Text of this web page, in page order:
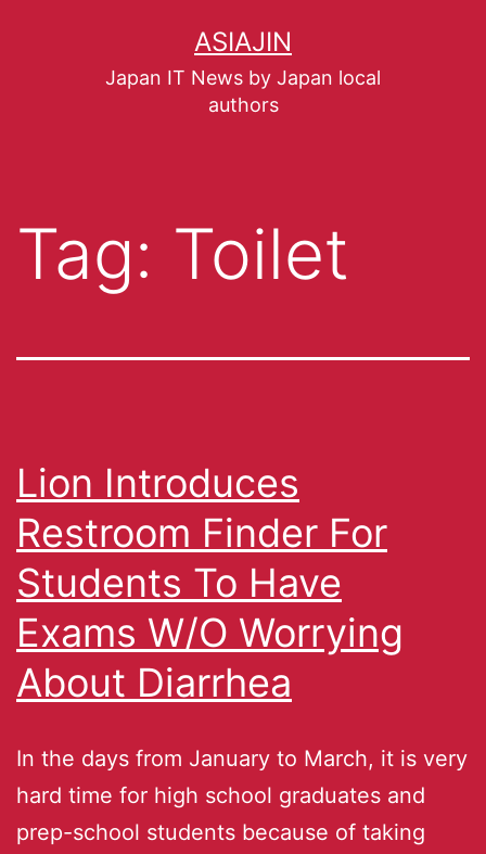
ASIAJIN
Japan IT News by Japan local
authors
Tag: Toilet
Lion Introduces
Restroom Finder For
Students To Have
Exams W/O Worrying
About Diarrhea
In the days from January to March, it is very
hard time for high school graduates and
prep-school students because of taking